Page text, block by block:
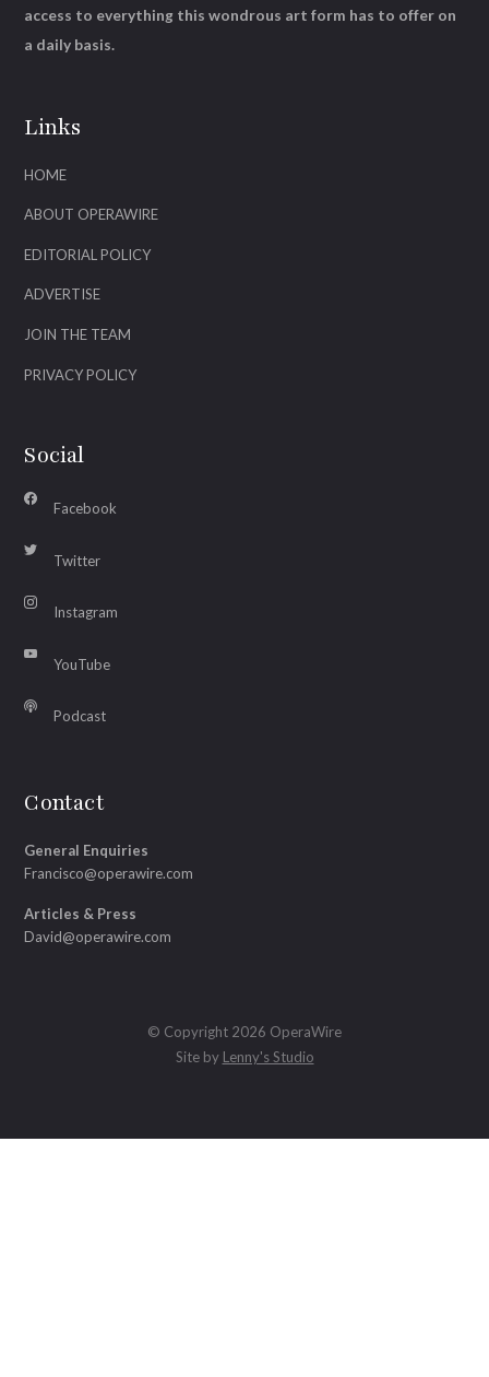
Links
HOME
ABOUT OPERAWIRE
EDITORIAL POLICY
ADVERTISE
JOIN THE TEAM
PRIVACY POLICY
Social
Facebook
Twitter
Instagram
YouTube
Podcast
Contact
General Enquiries
Francisco@operawire.com
Articles & Press
David@operawire.com
access to everything this wondrous art form has to offer on
a daily basis.
© Copyright 2026 OperaWire
Site by Lenny's Studio